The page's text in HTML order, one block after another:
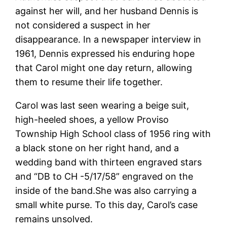
against her will, and her husband Dennis is
not considered a suspect in her
disappearance. In a newspaper interview in
1961, Dennis expressed his enduring hope
that Carol might one day return, allowing
them to resume their life together.
Carol was last seen wearing a beige suit,
high-heeled shoes, a yellow Proviso
Township High School class of 1956 ring with
a black stone on her right hand, and a
wedding band with thirteen engraved stars
and “DB to CH -5/17/58” engraved on the
inside of the band.She was also carrying a
small white purse. To this day, Carol’s case
remains unsolved.